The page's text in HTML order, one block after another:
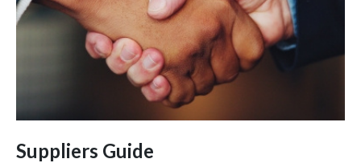
Suppliers Guide